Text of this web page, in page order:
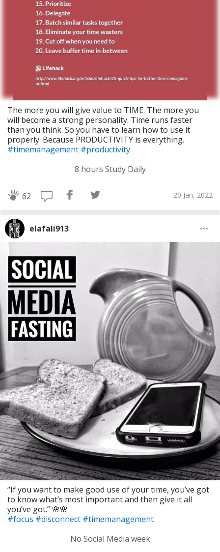
The more you will give value to TIME. The more you
will become a strong personality. Time runs faster
than you think. So you have to learn how to use it
properly. Because PRODUCTIVITY is everything.
#timemanagement #productivity
8 hours Study Daily
62 20 Jan, 2022
elafali913
“If you want to make good use of your time, you’ve got
to know what’s most important and then give it all
you’ve got.” 🌸🌸
#focus #disconnect #timemanagement
No Social Media week